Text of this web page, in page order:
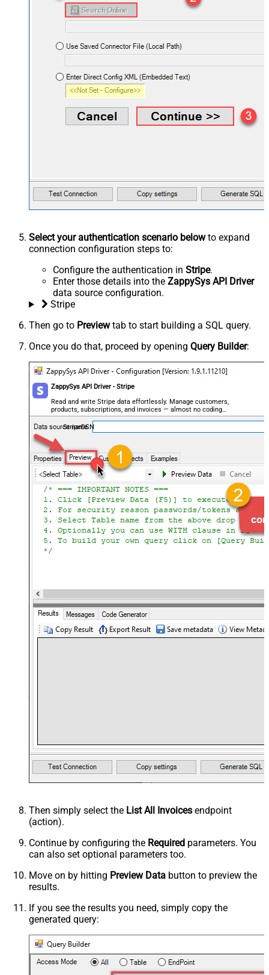
Select your authentication scenario belowto expand
connection configuration steps to:
Configure the authentication in Stripe.
Enter those details into the ZappySys API Driver
data source configuration.
Stripe
Then go to Previewtab to start building a SQL query.
Once you do that, proceed by opening Query Builder:
ZappySys API Driver - Stripe
Read and write Stripe data effortlessly. Manage customers,
products, subscriptions, and invoices — almost no coding
required.
StripeDSN
Then simply select the List All Invoices endpoint
(action).
Continue by configuring the Required parameters. You
can also set optional parameters too.
Move on by hitting Preview Data button to preview the
results.
If you see the results you need, simply copy the
generated query: